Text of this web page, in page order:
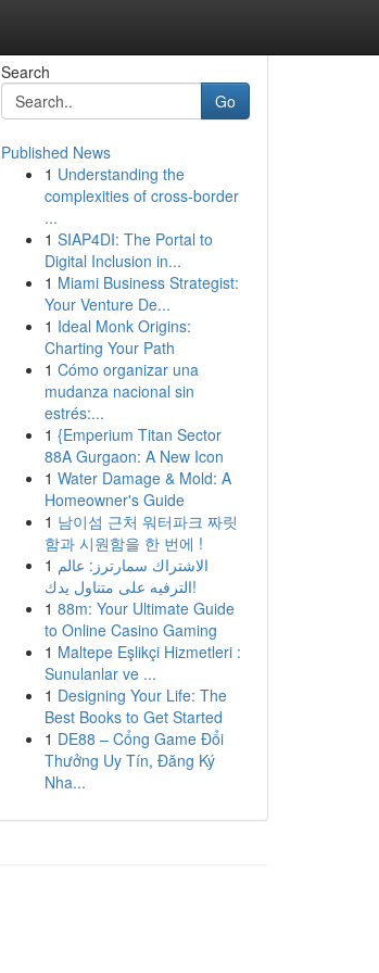
Search
Go
Published News
1 Understanding the
complexities of cross-border
...
1 SIAP4DI: The Portal to
Digital Inclusion in...
1 Miami Business Strategist:
Your Venture De...
1 Ideal Monk Origins:
Charting Your Path
1 Cómo organizar una
mudanza nacional sin
estrés:...
1 {Emperium Titan Sector
88A Gurgaon: A New Icon
1 Water Damage & Mold: A
Homeowner's Guide
1 남이섬 근처 워터파크 짜릿
함과 시원함을 한 번에 !
1 الاشتراك سمارترز: عالم
الترفيه على متناول يدك!
1 88m: Your Ultimate Guide
to Online Casino Gaming
1 Maltepe Eşlikçi Hizmetleri :
Sunulanlar ve ...
1 Designing Your Life: The
Best Books to Get Started
1 DE88 – Cổng Game Đổi
Thưởng Uy Tín, Đăng Ký
Nha...